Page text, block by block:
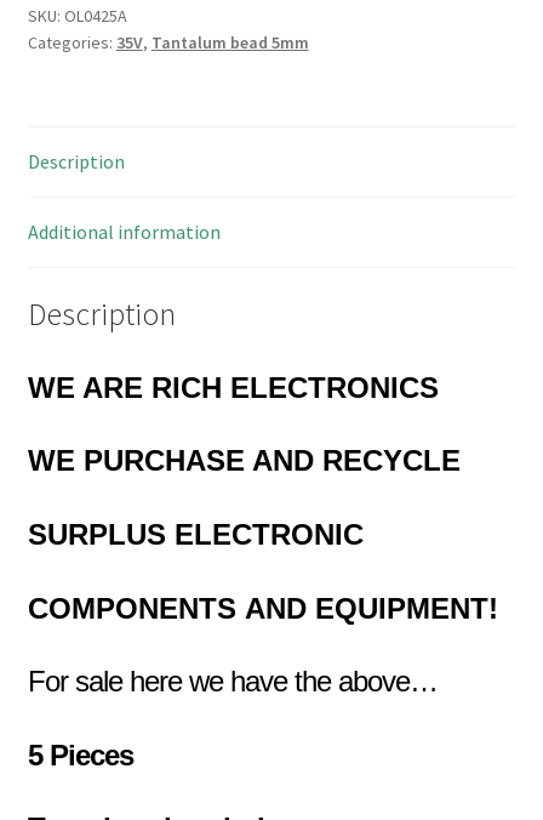
Capacitor
4.7uF
OL0425A
SKU: OL0425A
Categories: 35V, Tantalum bead 5mm
Description
Additional information
Description
WE ARE RICH ELECTRONICS
WE PURCHASE AND RECYCLE
SURPLUS ELECTRONIC
COMPONENTS AND EQUIPMENT!
For sale here we have the above…
5 Pieces